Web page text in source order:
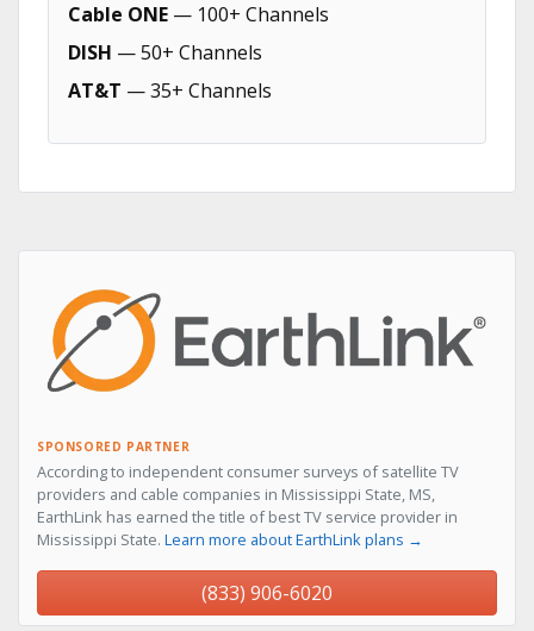
Cable ONE — 100+ Channels
DISH — 50+ Channels
AT&T — 35+ Channels
SPONSORED PARTNER
According to independent consumer surveys of satellite TV
providers and cable companies in Mississippi State, MS,
EarthLink has earned the title of best TV service provider in
Mississippi State. Learn more about EarthLink plans →
(833) 906-6020